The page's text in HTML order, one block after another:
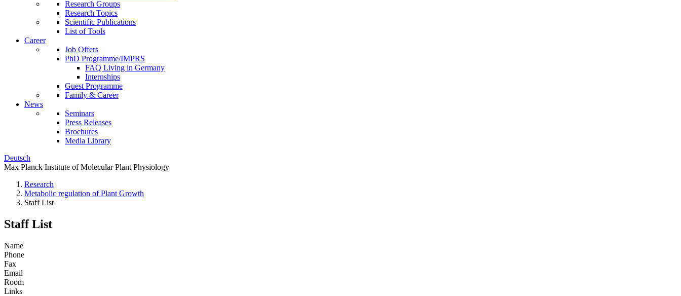
Research Groups
Research Topics
Scientific Publications
List of Tools
Career
Job Offers
PhD Programme/IMPRS
FAQ Living in Germany
Internships
Guest Programme
Family & Career
News
Seminars
Press Releases
Brochures
Media Library
Deutsch
Max Planck Institute of Molecular Plant Physiology
Research
Metabolic regulation of Plant Growth
Staff List
Staff List
Name
Phone
Fax
Email
Room
Links